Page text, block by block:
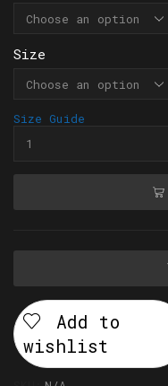
Size
Size Guide
Add to
wishlist